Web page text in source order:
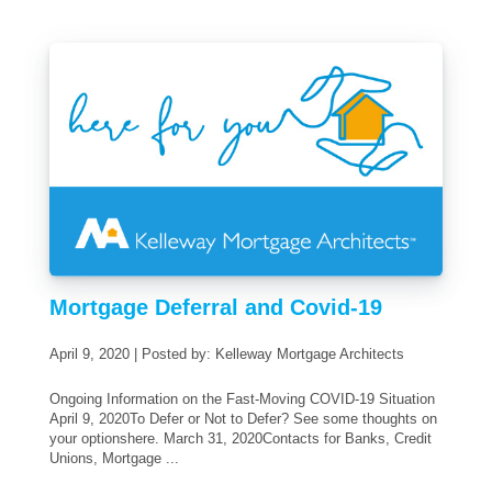
Mortgage Deferral and Covid-19
April 9, 2020 | Posted by: Kelleway Mortgage Architects
Ongoing Information on the Fast-Moving COVID-19 Situation
April 9, 2020To Defer or Not to Defer? See some thoughts on
your optionshere. March 31, 2020Contacts for Banks, Credit
Unions, Mortgage ...